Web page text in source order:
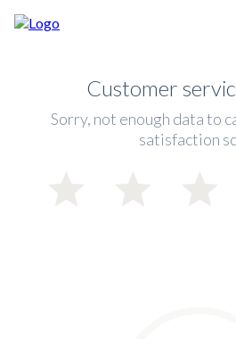
Customer
Sorry, not enough data to
satisfaction